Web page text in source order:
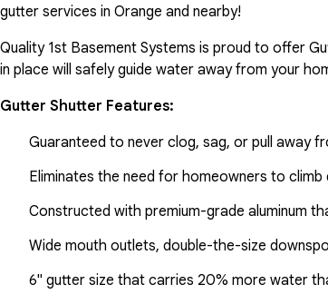
gutter services in Orange and nearby!
Quality 1st Basement Systems is proud to offer
in place will safely guide water away from your
Gutter Shutter Features:
Guaranteed to never clog, sag, or pull away
Eliminates the need for homeowners to
Constructed with premium-grade aluminum
Wide mouth outlets, double-the-size
6" gutter size that carries 20% more water